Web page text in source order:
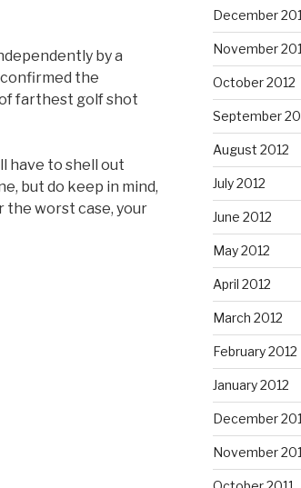
by a
the
farthest golf shot
have to shell out
but do keep in mind,
the worst case, your
December
November
October 2012
September
August 2012
July 2012
June 2012
May 2012
April 2012
March 2012
February 2012
January 2012
December
November